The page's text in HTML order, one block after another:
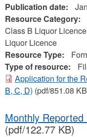
Publication date:
Resource Category:
Class B Liquor
Liquor Licence
Resource Type:
Type of resource:
Application for the
B, C, D) (pdf/851.08
Monthly
(pdf/122.77 KB)